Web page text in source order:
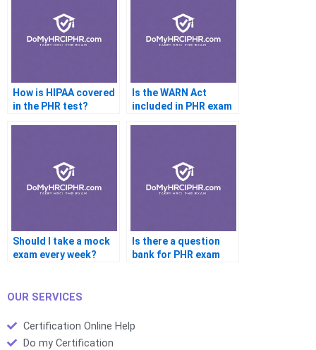
How is HIPAA covered
in the PHR test?
Is the WARN Act
included in PHR exam
Should I take a mock
exam every week?
Is there a question
bank for PHR exam
OUR SERVICES
Certification Online Help
Do my Certification